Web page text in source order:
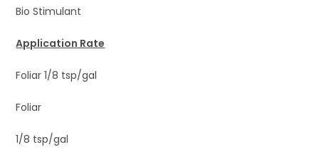
Bio Stimulant
Application Rate
Foliar 1/8 tsp/gal
Foliar
1/8 tsp/gal